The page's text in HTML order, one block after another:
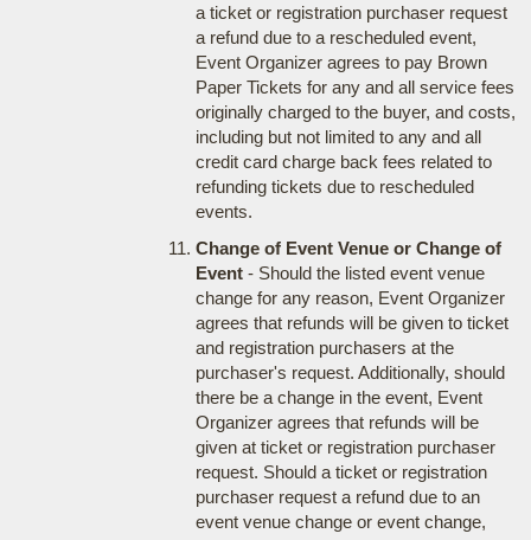
a ticket or registration purchaser request
a refund due to a rescheduled event,
Event Organizer agrees to pay Brown
Paper Tickets for any and all service fees
originally charged to the buyer, and costs,
including but not limited to any and all
credit card charge back fees related to
refunding tickets due to rescheduled
events.
Change of Event Venue or Change of
Event- Should the listed event venue
change for any reason, Event Organizer
agrees that refunds will be given to ticket
and registration purchasers at the
purchaser's request. Additionally, should
there be a change in the event, Event
Organizer agrees that refunds will be
given at ticket or registration purchaser
request. Should a ticket or registration
purchaser request a refund due to an
event venue change or event change,